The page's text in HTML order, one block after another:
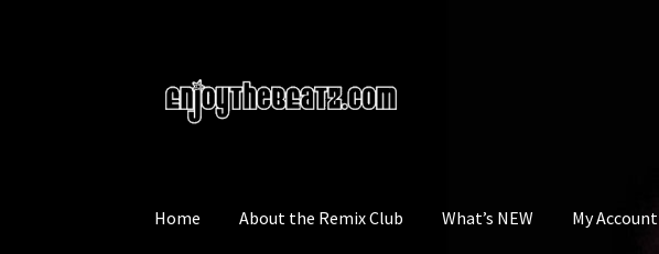
to
navigation
to
content
Home About the Remix Club What’s NEW My Account